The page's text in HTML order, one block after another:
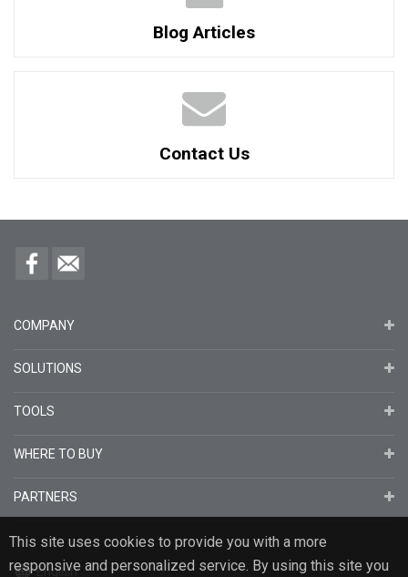
Blog Articles
Contact Us
This site uses cookies to provide you with a more
responsive and personalized service. By using this site you
COMPANY
SOLUTIONS
TOOLS
WHERE TO BUY
PARTNERS
English